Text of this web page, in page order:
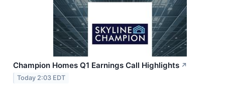
Champion Homes Q1 Earnings Call Highlights ↗
Today 2:03 EDT